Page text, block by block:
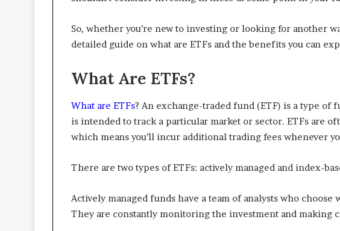
So, whether you’re new to investing or looking for another
detailed guide on what are ETFs and the benefits you can
What Are ETFs?
What are ETFs? An exchange-traded fund (ETF) is a type of
is intended to track a particular market or sector. ETFs are
which means you’ll incur additional trading fees whenever
There are two types of ETFs: actively managed and index-
Actively managed funds have a team of analysts who
They are constantly monitoring the investment and making